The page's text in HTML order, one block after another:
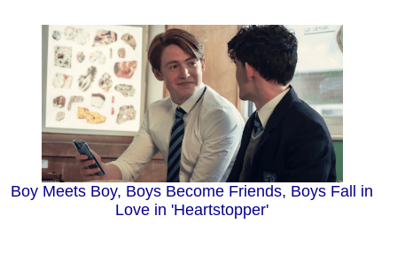
Boy Meets Boy, Boys Become Friends, Boys Fall in
Love in 'Heartstopper'